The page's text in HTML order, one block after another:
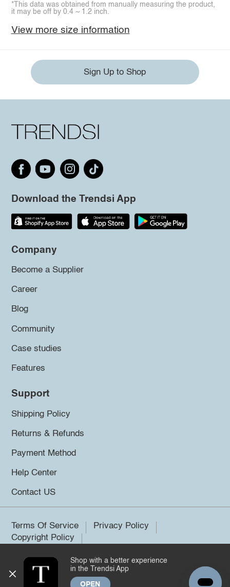
*This data was obtained from manually measuring the product,
it may be off by 0.4 ~ 1.2 inch.
View more size information
Sign Up to Shop
Download the Trendsi App
Company
Become a Supplier
Career
Blog
Community
Case studies
Features
Support
Shipping Policy
Returns & Refunds
Payment Method
Help Center
Contact US
Terms Of Service
Privacy Policy
Copyright Policy
©2026 Trendsi. All rights reserved.
Shop with a better experience
in the Trendsi App
OPEN